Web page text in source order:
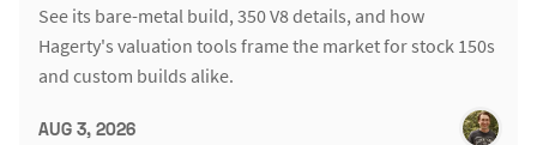
See its bare-metal build, 350 V8 details, and how
Hagerty's valuation tools frame the market for stock 150s
and custom builds alike.
AUG 3, 2026